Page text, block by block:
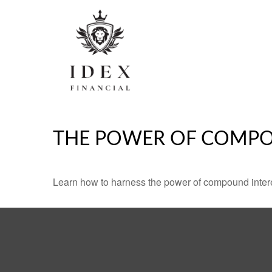
THE POWER OF
Learn how to harness the power of compound